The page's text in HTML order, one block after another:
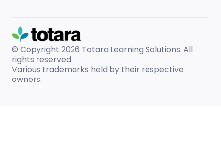
© Copyright 2026 Totara Learning Solutions. All
rights reserved.
Various trademarks held by their respective
owners.